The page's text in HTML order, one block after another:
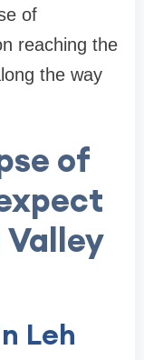
of
reaching the
the way
of
Valley
Leh